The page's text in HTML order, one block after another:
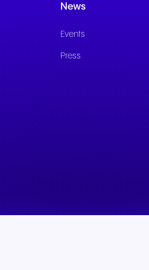
News
Events
Press